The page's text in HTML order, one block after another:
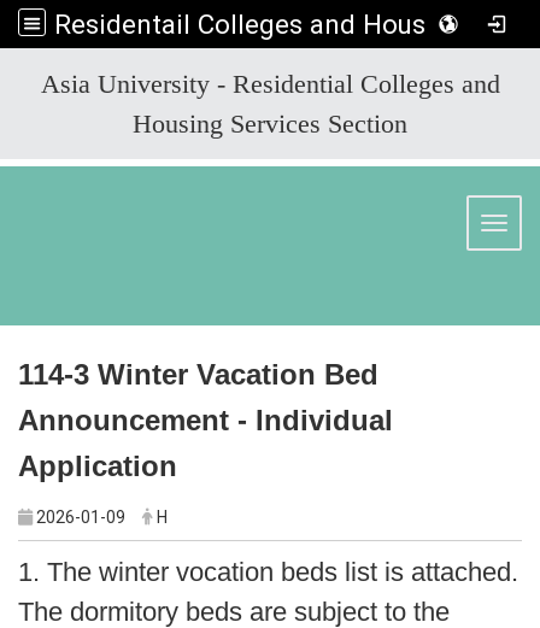
Residentail Colleges and Housing Services Section
Asia University - Residential Colleges and
Housing Services Section
114-3 Winter Vacation Bed
Announcement - Individual
Application
2026-01-09 H
1. The winter vocation beds list is attached.
The dormitory beds are subject to the